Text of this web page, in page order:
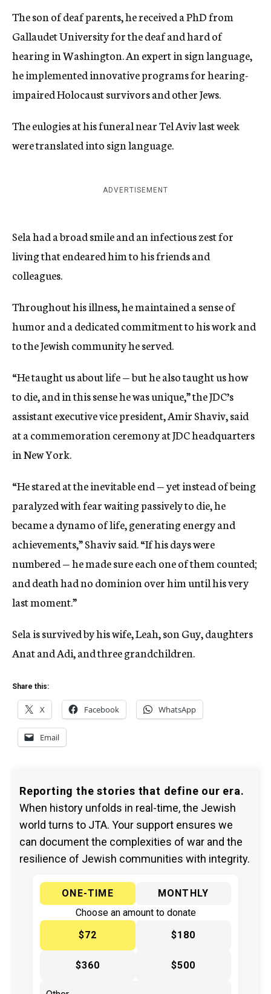
The son of deaf parents, he received a PhD from
Gallaudet University for the deaf and hard of
hearing in Washington. An expert in sign language,
he implemented innovative programs for hearing-
impaired Holocaust survivors and other Jews.
The eulogies at his funeral near Tel Aviv last week
were translated into sign language.
ADVERTISEMENT
Sela had a broad smile and an infectious zest for
living that endeared him to his friends and
colleagues.
Throughout his illness, he maintained a sense of
humor and a dedicated commitment to his work and
to the Jewish community he served.
“He taught us about life — but he also taught us how
to die, and in this sense he was unique,” the JDC’s
assistant executive vice president, Amir Shaviv, said
at a commemoration ceremony at JDC headquarters
in New York.
“He stared at the inevitable end — yet instead of being
paralyzed with fear waiting passively to die, he
became a dynamo of life, generating energy and
achievements,” Shaviv said. “If his days were
numbered — he made sure each one of them counted;
and death had no dominion over him until his very
last moment.”
Sela is survived by his wife, Leah, son Guy, daughters
Anat and Adi, and three grandchildren.
Share this:
X Facebook WhatsApp
Email
Reporting the stories that define our era.
When history unfolds in real-time, the Jewish
world turns to JTA. Your support ensures we
can document the complexities of war and the
resilience of Jewish communities with integrity.
ONE-TIME
MONTHLY
Choose an amount to donate
$72
$180
$360 $500